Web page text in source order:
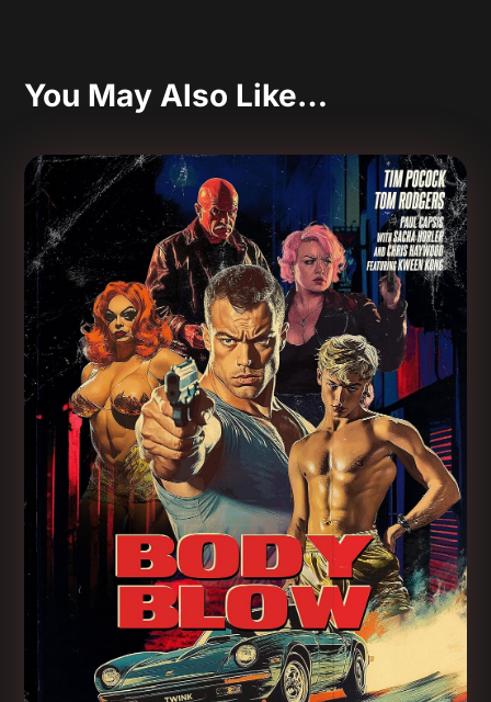
You May Also Like…